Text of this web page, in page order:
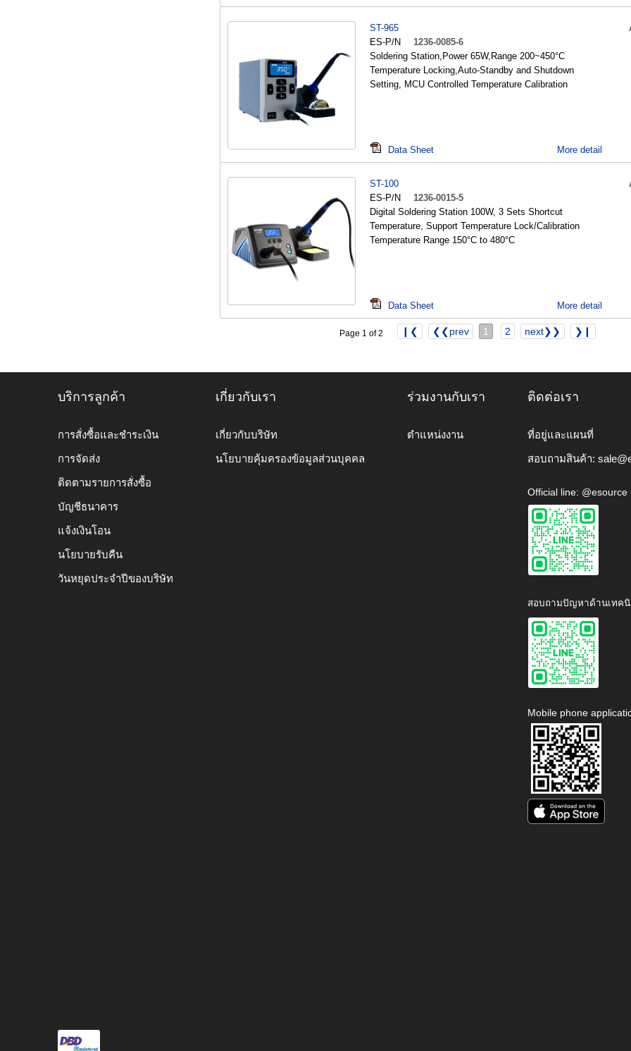
ST-965
ES-P/N
1236-0085-6
Soldering Station,Power 65W,Range 200~450°C
Temperature Locking,Auto-Standby and Shutdown
Setting, MCU Controlled Temperature Calibration
Data Sheet More detail
ST-100
ES-P/N
1236-0015-5
Digital Soldering Station 100W, 3 Sets Shortcut
Temperature, Support Temperature Lock/Calibration
Temperature Range 150°C to 480°C
Data Sheet More detail
Page 1 of 2 ❙❮ ❮❮prev 1 2 next❯❯ ❯❙
บริการลูกค้า
การสั่งซื้อและชำระเงิน
การจัดส่ง
ติดตามรายการสั่งซื้อ
บัญชีธนาคาร
แจ้งเงินโอน
นโยบายรับคืน
วันหยุดประจำปีของบริษัท
เกี่ยวกับเรา
เกี่ยวกับบริษัท
นโยบายคุ้มครองข้อมูลส่วนบุคคล
ร่วมงานกับเรา
ตำแหน่งงาน
ติดต่อเรา
ที่อยู่และแผนที่
สอบถามสินค้า:
Official line: @esource
สอบถามปัญหาด้านเทคนิ
Mobile phone